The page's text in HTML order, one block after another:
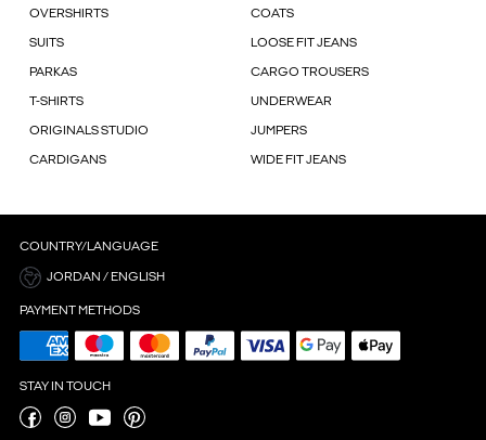
OVERSHIRTS COATS
SUITS LOOSE FIT JEANS
PARKAS CARGO TROUSERS
T-SHIRTS UNDERWEAR
ORIGINALS STUDIO JUMPERS
CARDIGANS WIDE FIT JEANS
COUNTRY/LANGUAGE
JORDAN / ENGLISH
PAYMENT METHODS
STAY IN TOUCH